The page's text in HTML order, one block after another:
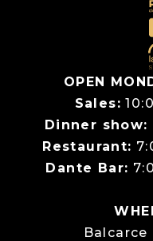
OPEN
Sales:
Dinner show:
Restaurant:
Dante Bar:
Balcarce